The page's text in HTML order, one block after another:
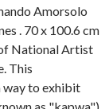
Amorsolo
. 70 x 100.6 cm
National Artist
This
way to exhibit